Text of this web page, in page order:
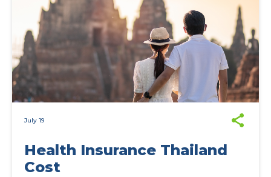
July 19
Health Insurance Thailand
Cost